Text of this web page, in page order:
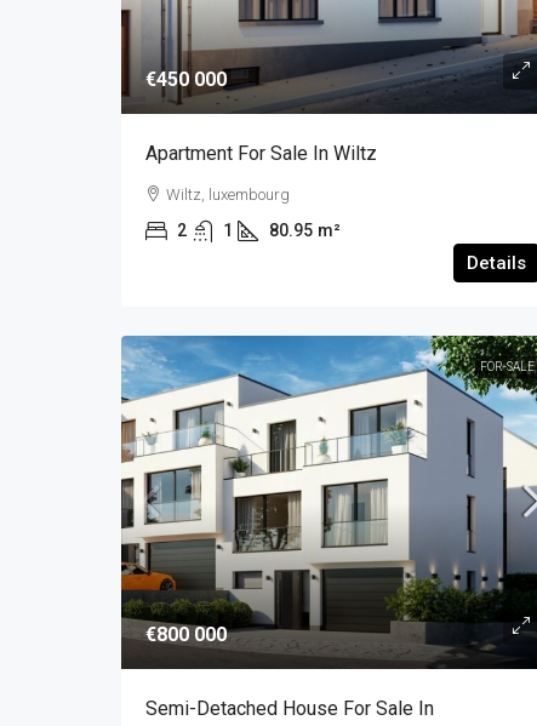
€450 000
Apartment For Sale In Wiltz
Wiltz, luxembourg
2 1 80.95 m²
Details
FOR-SALE
€800 000
Semi-Detached House For Sale In